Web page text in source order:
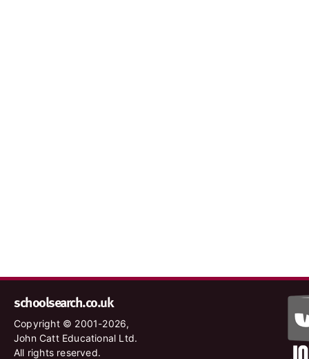
schoolsearch.co.uk
Copyright © 2001-2026,
John Catt Educational Ltd.
All rights reserved.